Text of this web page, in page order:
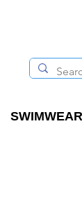
SWIMWEAR